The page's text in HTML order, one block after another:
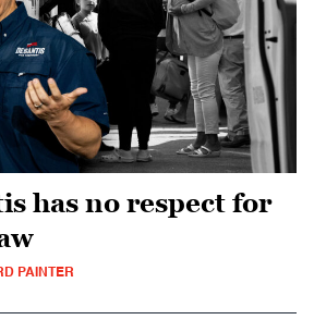
has no respect for
PAINTER